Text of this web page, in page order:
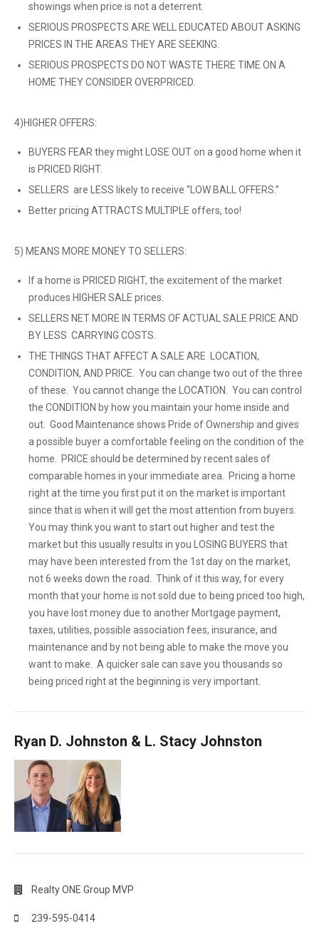
showings when price is not a deterrent.
SERIOUS PROSPECTS ARE WELL EDUCATED ABOUT ASKING
PRICES IN THE AREAS THEY ARE SEEKING.
SERIOUS PROSPECTS DO NOT WASTE THERE TIME ON A
HOME THEY CONSIDER OVERPRICED.
4)HIGHER OFFERS:
BUYERS FEAR they might LOSE OUT on a good home when it
is PRICED RIGHT.
SELLERS are LESS likely to receive “LOW BALL OFFERS.”
Better pricing ATTRACTS MULTIPLE offers, too!
5) MEANS MORE MONEY TO SELLERS:
If a home is PRICED RIGHT, the excitement of the market
produces HIGHER SALE prices.
SELLERS NET MORE IN TERMS OF ACTUAL SALE PRICE AND
BY LESS CARRYING COSTS.
THE THINGS THAT AFFECT A SALE ARE LOCATION,
CONDITION, AND PRICE. You can change two out of the three
of these. You cannot change the LOCATION. You can control
the CONDITION by how you maintain your home inside and
out. Good Maintenance shows Pride of Ownership and gives
a possible buyer a comfortable feeling on the condition of the
home. PRICE should be determined by recent sales of
comparable homes in your immediate area. Pricing a home
right at the time you first put it on the market is important
since that is when it will get the most attention from buyers.
You may think you want to start out higher and test the
market but this usually results in you LOSING BUYERS that
may have been interested from the 1st day on the market,
not 6 weeks down the road. Think of it this way, for every
month that your home is not sold due to being priced too high,
you have lost money due to another Mortgage payment,
taxes, utilities, possible association fees, insurance, and
maintenance and by not being able to make the move you
want to make. A quicker sale can save you thousands so
being priced right at the beginning is very important.
Ryan D. Johnston & L. Stacy Johnston
Realty ONE Group MVP
239-595-0414